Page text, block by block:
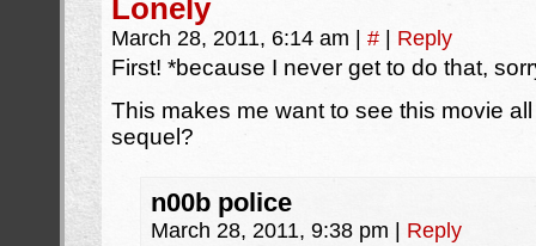
Lonely
March 28, 2011, 6:14 am # Reply
First! *because I never get to do that,
This makes me want to see this movie
sequel?
n00b police
March 28, 2011, 9:38 pm Reply